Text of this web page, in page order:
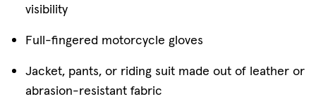
visibility
Full-fingered motorcycle gloves
Jacket, pants, or riding suit made out of leather or
abrasion-resistant fabric